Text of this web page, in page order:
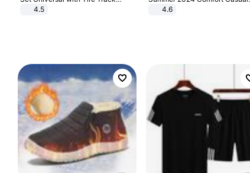
Detail Styling Car Seat Protector
4.5
Sport Sandals Women Beach
Wedge Sandals Women Platform
4.6